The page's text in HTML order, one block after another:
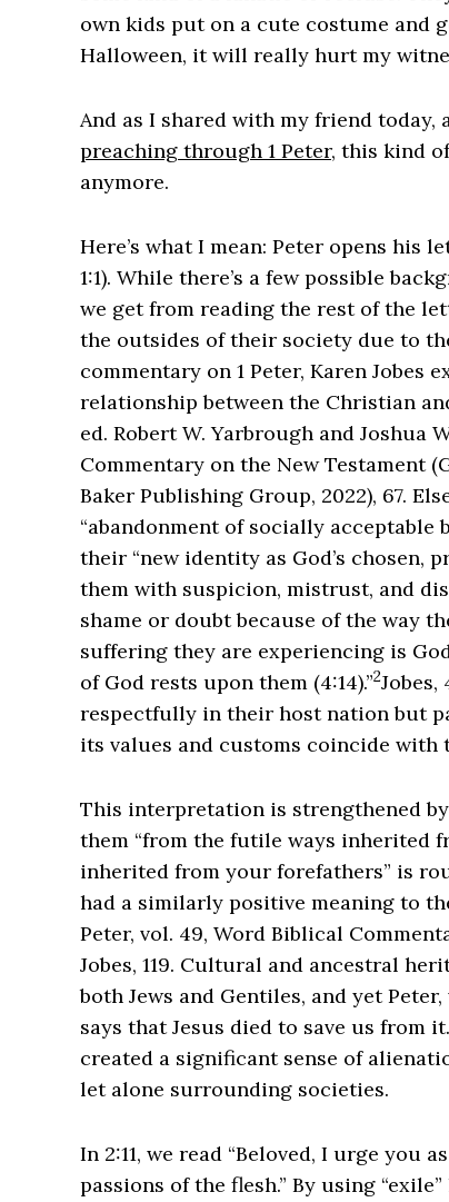
own kids put on a cute costume and
Halloween, it will really hurt my
And as I shared with my friend today,
preaching through 1 Peter, this kind
anymore.
Here’s what I mean: Peter opens his
1:1). While there’s a few possible
we get from reading the rest of the
the outsides of their society due to
commentary on 1 Peter, Karen Jobes
relationship between the Christian
ed. Robert W. Yarbrough and Joshua
Commentary on the New Testament
Baker Publishing Group, 2022), 67.
“abandonment of socially
their “new identity as God’s
them with suspicion, mistrust, and
shame or doubt because of the way
suffering they are experiencing is
of God rests upon them (4:14).”2Jobes,
respectfully in their host nation but
its values and customs coincide with
This interpretation is strengthened by
them “from the futile ways inherited
inherited from your forefathers” is
had a similarly positive meaning to
Peter, vol. 49, Word Biblical
Jobes, 119. Cultural and ancestral
both Jews and Gentiles, and yet
says that Jesus died to save us from
created a significant sense of
let alone surrounding societies.
In 2:11, we read “Beloved, I urge you
passions of the flesh.” By using